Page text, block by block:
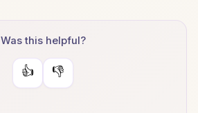
Was this helpful?
👍 👎